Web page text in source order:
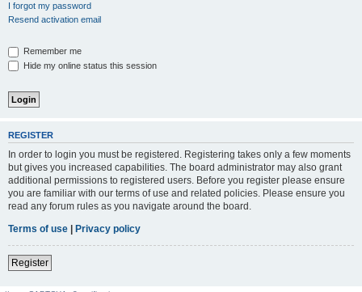
I forgot my password
Resend activation email
Remember me
Hide my online status this session
REGISTER
In order to login you must be registered. Registering takes only a few moments
but gives you increased capabilities. The board administrator may also grant
additional permissions to registered users. Before you register please ensure
you are familiar with our terms of use and related policies. Please ensure you
read any forum rules as you navigate around the board.
Terms of use | Privacy policy
Register